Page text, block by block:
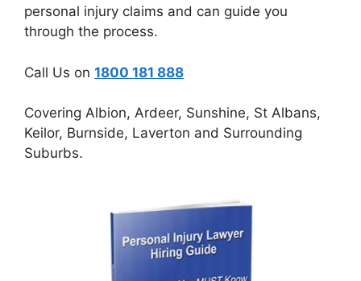
personal injury claims and can guide you
through the process.
Call Us on 1800 181 888
Covering Albion, Ardeer, Sunshine, St Albans,
Keilor, Burnside, Laverton and Surrounding
Suburbs.